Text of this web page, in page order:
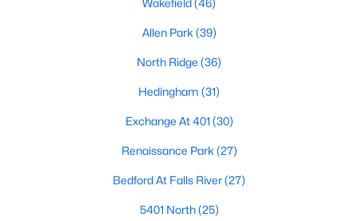
Waterfront Homes for Sale
Gated Community Homes for Sale
Basement Homes for Sale
Golf Course Homes for Sale
Ranch Homes for Sale
Schools
Zip Codes
Wakefield (46)
Allen Park (39)
North Ridge (36)
Hedingham (31)
Exchange At 401 (30)
Renaissance Park (27)
Bedford At Falls River(27)
5401 North(25)